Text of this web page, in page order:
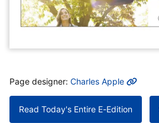
MORE INFO
Page designer: Charles Apple
Read Today's Entire E-Edition